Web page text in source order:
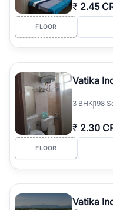
₹ 2.45
FLOOR
Vatika
3 BHK198
₹ 2.30
FLOOR
Vatika